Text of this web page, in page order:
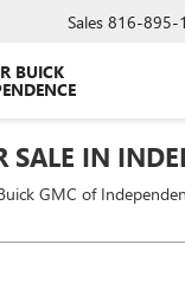
BUICK
Sales 816-895-
SALE IN
GMC of